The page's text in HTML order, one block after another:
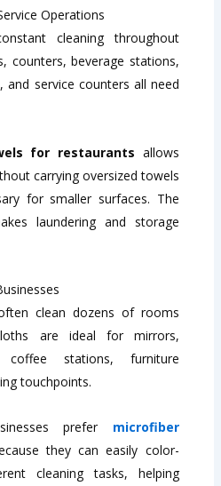
Operations
cleaning throughout
counters, beverage stations,
and service counters all need
for restaurants allows
carrying oversized towels
for smaller surfaces. The
laundering and storage
clean dozens of rooms
are ideal for mirrors,
coffee stations, furniture
touchpoints.
prefer microfiber
they can easily color-
cleaning tasks, helping